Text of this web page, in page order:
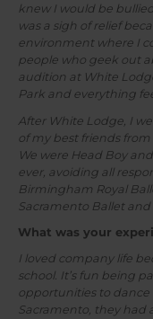
knew I would be
was a sigh of relief
environment where I
people who geek out
audition at White
Park and everything
After White Lodge, I
of my best friends from
We were Head Boy
ever, avoiding all
Birmingham Royal
Sacramento Ballet
What was your
I loved company life
school. It’s fun being
opportunities to dance
Sacramento, they had